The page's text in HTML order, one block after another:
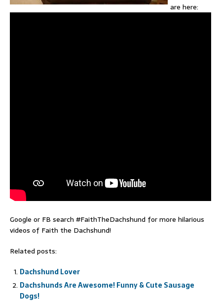
are here:
Google or FB search #FaithTheDachshund for more hilarious
videos of Faith the Dachshund!
Related posts:
Dachshund Lover
Dachshunds Are Awesome! Funny & Cute Sausage
Dogs!